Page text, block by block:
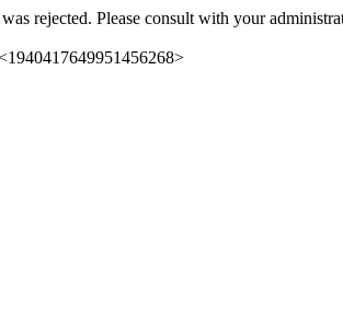
rejected. Please consult with your